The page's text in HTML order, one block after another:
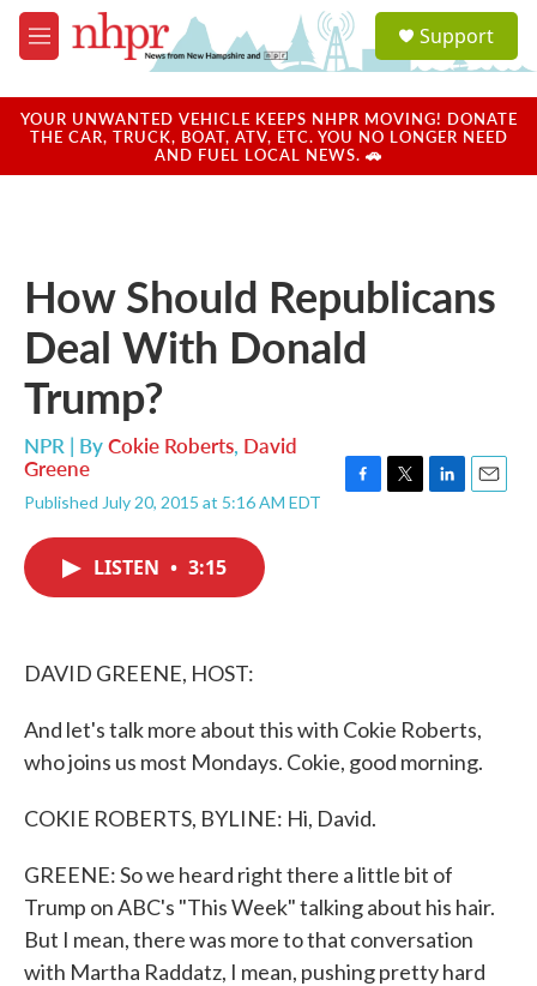
Skip to main content
M
e
u
a
u
Support
YOUR UNWANTED VEHICLE KEEPS NHPR MOVING! DONATE
THE CAR, TRUCK, BOAT, ATV, ETC. YOU NO LONGER NEED
AND FUEL LOCAL NEWS. 🚗
How Should Republicans
Deal With Donald
Trump?
NPR | ByCokie Roberts, David
Greene
Published July 20, 2015 at 5:16 AM EDT
LISTEN • 3:15
DAVID GREENE, HOST:
And let's talk more about this with Cokie Roberts,
who joins us most Mondays. Cokie, good morning.
COKIE ROBERTS, BYLINE: Hi, David.
GREENE: So we heard right there a little bit of
Trump on ABC's "This Week" talking about his hair.
But I mean, there was more to that conversation
with Martha Raddatz, I mean, pushing pretty hard